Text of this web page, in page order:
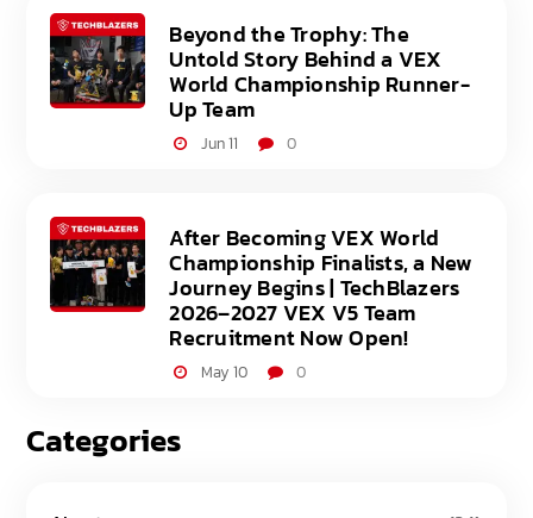
Beyond the Trophy: The
Untold Story Behind a VEX
World Championship Runner-
Up Team
Jun 11 0
After Becoming VEX World
Championship Finalists, a New
Journey Begins | TechBlazers
2026–2027 VEX V5 Team
Recruitment Now Open!
May 10 0
Categories